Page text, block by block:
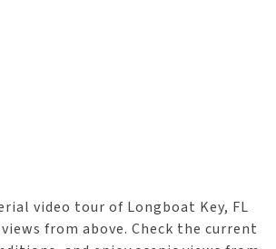
video tour of Longboat Key, FL
from above. Check the current